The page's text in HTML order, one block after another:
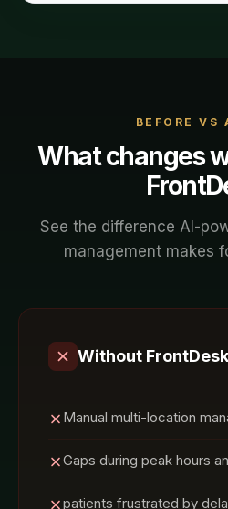
BEFORE VS
What changes
See the difference AI-
management makes
Without FrontDesk
Manual multi-location
Gaps during peak hours
patients frustrated by